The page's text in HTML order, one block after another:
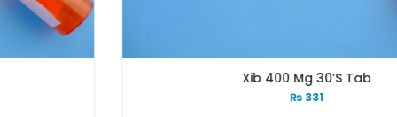
Xib 400 Mg 30’s Tab